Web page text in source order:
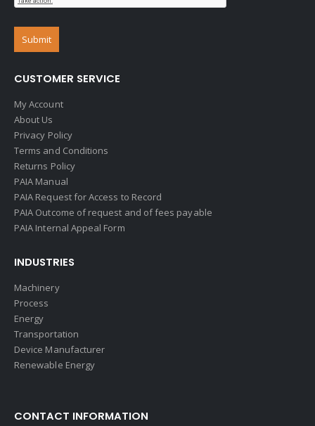
CUSTOMER SERVICE
My Account
About Us
Privacy Policy
Terms and Conditions
Returns Policy
PAIA Manual
PAIA Request for Access to Record
PAIA Outcome of request and of fees payable
PAIA Internal Appeal Form
INDUSTRIES
Machinery
Process
Energy
Transportation
Device Manufacturer
Renewable Energy
CONTACT INFORMATION